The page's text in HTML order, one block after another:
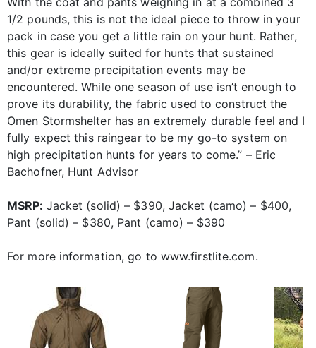
1/2 pounds, this is not the ideal piece to throw in your
pack in case you get a little rain on your hunt. Rather,
this gear is ideally suited for hunts that sustained
and/or extreme precipitation events may be
encountered. While one season of use isn’t enough to
prove its durability, the fabric used to construct the
Omen Stormshelter has an extremely durable feel and I
fully expect this raingear to be my go-to system on
high precipitation hunts for years to come.” – Eric
Bachofner, Hunt Advisor
MSRP: Jacket (solid) – $390, Jacket (camo) – $400,
Pant (solid) – $380, Pant (camo) – $390
For more information, go to www.firstlite.com.